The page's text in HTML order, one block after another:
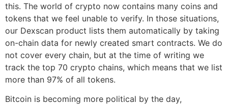
this. The world of crypto now contains many coins and
tokens that we feel unable to verify. In those situations,
our Dexscan product lists them automatically by taking
on-chain data for newly created smart contracts. We do
not cover every chain, but at the time of writing we
track the top 70 crypto chains, which means that we list
more than 97% of all tokens.
Bitcoin is becoming more political by the day,